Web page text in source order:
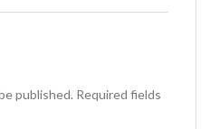
published. Required fields